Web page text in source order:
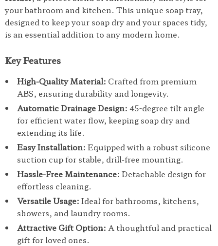
your bathroom and kitchen. This unique soap tray,
designed to keep your soap dry and your spaces tidy,
is an essential addition to any modern home.
Key Features
High-Quality Material: Crafted from premium
ABS, ensuring durability and longevity.
Automatic Drainage Design: 45-degree tilt angle
for efficient water flow, keeping soap dry and
extending its life.
Easy Installation: Equipped with a robust silicone
suction cup for stable, drill-free mounting.
Hassle-Free Maintenance: Detachable design for
effortless cleaning.
Versatile Usage: Ideal for bathrooms, kitchens,
showers, and laundry rooms.
Attractive Gift Option: A thoughtful and practical
gift for loved ones.